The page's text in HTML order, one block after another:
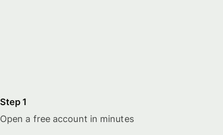
Step 1
Open a free account in minutes